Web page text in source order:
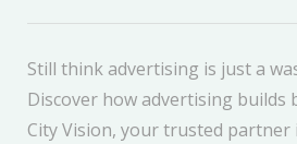
Still think advertising is just a
Discover how advertising builds
City Vision, your trusted partner